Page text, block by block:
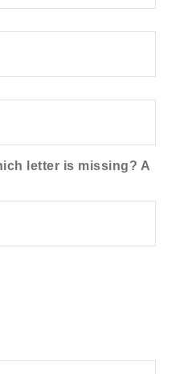
letter is missing? A